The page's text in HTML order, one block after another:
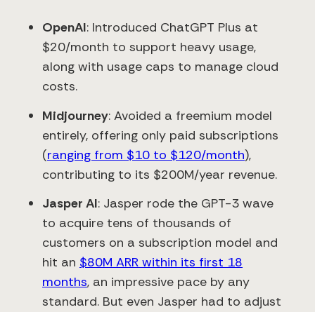
OpenAI: Introduced ChatGPT Plus at
$20/month to support heavy usage,
along with usage caps to manage cloud
costs.
Midjourney: Avoided a freemium model
entirely, offering only paid subscriptions
(ranging from $10 to $120/month),
contributing to its $200M/year revenue.
Jasper AI: Jasper rode the GPT-3 wave
to acquire tens of thousands of
customers on a subscription model and
hit an $80M ARR within its first 18
months​, an impressive pace by any
standard. But even Jasper had to adjust